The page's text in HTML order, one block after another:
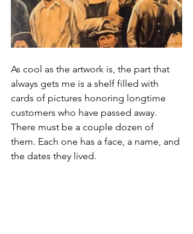
As cool as the artwork is, the part that
always gets me is a shelf filled with
cards of pictures honoring longtime
customers who have passed away.
There must be a couple dozen of
them. Each one has a face, a name, and
the dates they lived.